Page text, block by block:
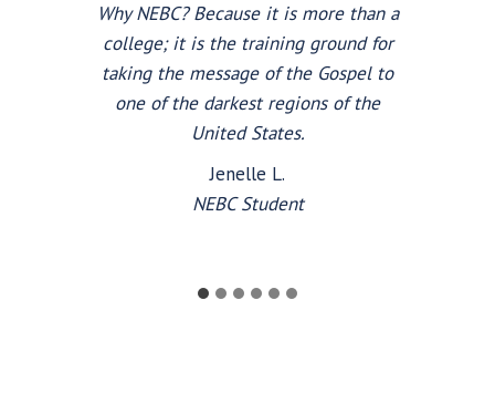
Why NEBC? Because it is more than a
college; it is the training ground for
taking the message of the Gospel to
one of the darkest regions of the
United States.
Jenelle L.
NEBC Student